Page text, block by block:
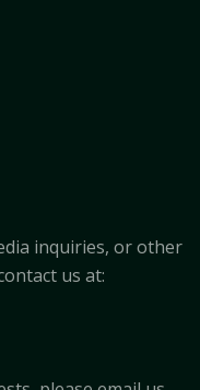
inquiries, or other
us at: